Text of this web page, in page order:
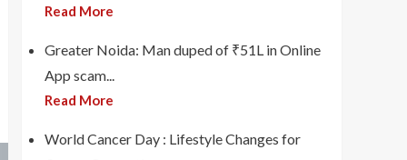
Read More
Greater Noida: Man duped of ₹51L in Online
App scam...
Read More
World Cancer Day : Lifestyle Changes for